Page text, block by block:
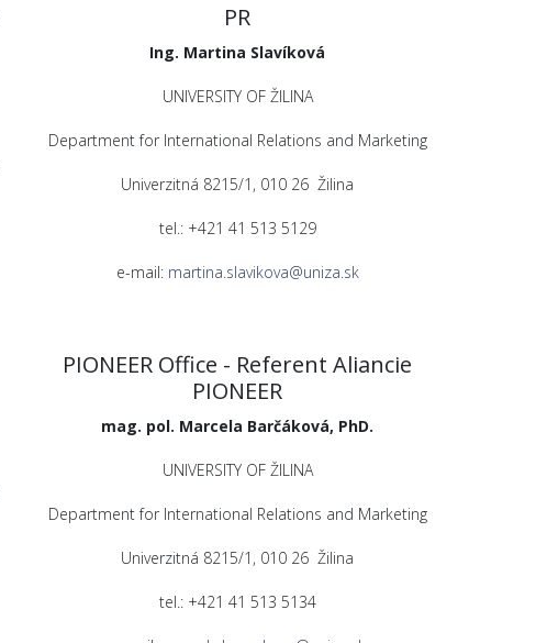
PR
Ing. Martina Slavíková
UNIVERSITY OF ŽILINA
Department for International Relations and Marketing
Univerzitná 8215/1, 010 26 Žilina
tel.: +421 41 513 5129
e-mail: martina.slavikova@uniza.sk
PIONEER Office - Referent Aliancie
PIONEER
mag. pol. Marcela Barčáková, PhD.
UNIVERSITY OF ŽILINA
Department for International Relations and Marketing
Univerzitná 8215/1, 010 26 Žilina
tel.: +421 41 513 5134